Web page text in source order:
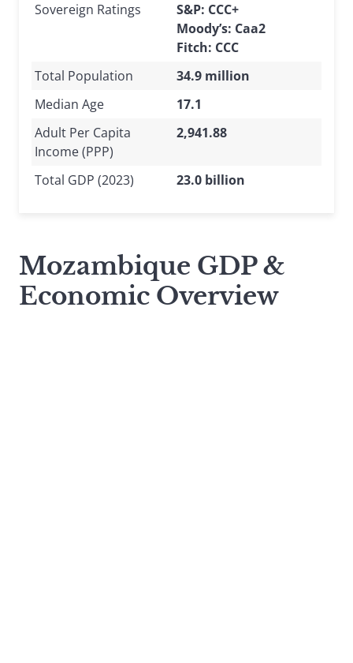
Sovereign Ratings
S&P: CCC+
Moody’s: Caa2
Fitch: CCC
Total Population
34.9 million
Median Age
17.1
Adult Per Capita
Income (PPP)
2,941.88
Total GDP (2023) 23.0 billion
Mozambique GDP &
Economic Overview